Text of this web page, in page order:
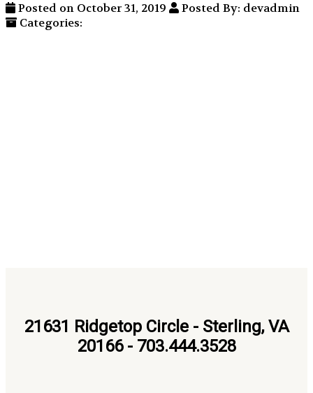
Posted on October 31, 2019
Posted By: devadmin
Categories:
21631 Ridgetop Circle - Sterling, VA
20166 - 703.444.3528